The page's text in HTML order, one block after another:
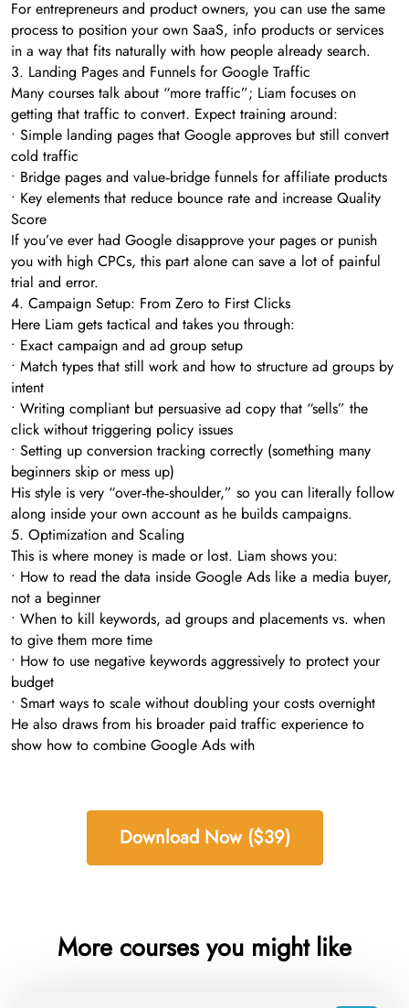
For entrepreneurs and product owners, you can use the same
process to position your own SaaS, info products or services
in a way that fits naturally with how people already search.
3. Landing Pages and Funnels for Google Traffic
Many courses talk about “more traffic”; Liam focuses on
getting that traffic to convert. Expect training around:
• Simple landing pages that Google approves but still convert
cold traffic
• Bridge pages and value‑bridge funnels for affiliate products
• Key elements that reduce bounce rate and increase Quality
Score
If you’ve ever had Google disapprove your pages or punish
you with high CPCs, this part alone can save a lot of painful
trial and error.
4. Campaign Setup: From Zero to First Clicks
Here Liam gets tactical and takes you through:
• Exact campaign and ad group setup
• Match types that still work and how to structure ad groups by
intent
• Writing compliant but persuasive ad copy that “sells” the
click without triggering policy issues
• Setting up conversion tracking correctly (something many
beginners skip or mess up)
His style is very “over‑the‑shoulder,” so you can literally follow
along inside your own account as he builds campaigns.
5. Optimization and Scaling
This is where money is made or lost. Liam shows you:
• How to read the data inside Google Ads like a media buyer,
not a beginner
• When to kill keywords, ad groups and placements vs. when
to give them more time
• How to use negative keywords aggressively to protect your
budget
• Smart ways to scale without doubling your costs overnight
He also draws from his broader paid traffic experience to
show how to combine Google Ads with
Download Now ($39)
More courses you might like